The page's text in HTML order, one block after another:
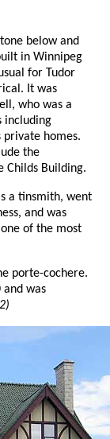
below and
in Winnipeg
for Tudor
It was
who was a
including
private homes.
the
Childs Building.
a tinsmith, went
and was
of the most
porte-cochere.
and was